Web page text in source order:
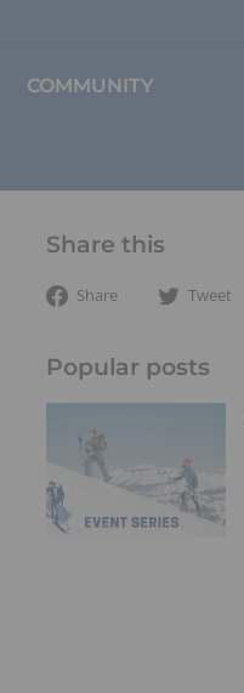
COMMUNITY
Share this
Share
Share Tweet
Popular posts